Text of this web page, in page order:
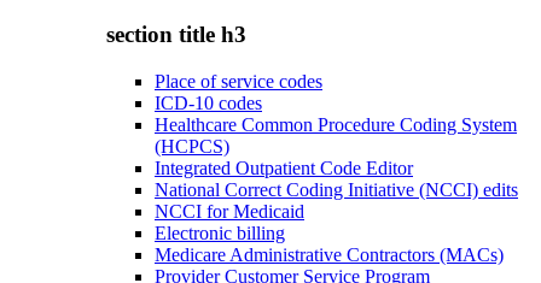
section title h3
Place of service codes
ICD-10 codes
Healthcare Common Procedure Coding System
(HCPCS)
Integrated Outpatient Code Editor
National Correct Coding Initiative (NCCI) edits
NCCI for Medicaid
Electronic billing
Medicare Administrative Contractors (MACs)
Provider Customer Service Program